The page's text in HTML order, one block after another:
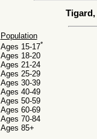
Population
Ages 15-17*
Ages 18-20
Ages 21-24
Ages 25-29
Ages 30-39
Ages 40-49
Ages 50-59
Ages 60-69
Ages 70-84
Ages 85+